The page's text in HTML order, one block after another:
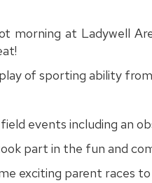
morning at Ladywell
of sporting ability
events including an
part in the fun and
exciting parent races